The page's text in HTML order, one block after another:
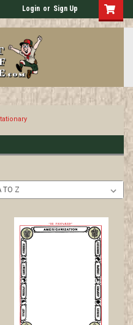
Login or Sign Up